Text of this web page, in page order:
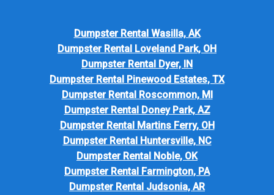
Dumpster Rental Wasilla, AK
Dumpster Rental Loveland Park, OH
Dumpster Rental Dyer, IN
Dumpster Rental Pinewood Estates, TX
Dumpster Rental Roscommon, MI
Dumpster Rental Doney Park, AZ
Dumpster Rental Martins Ferry, OH
Dumpster Rental Huntersville, NC
Dumpster Rental Noble, OK
Dumpster Rental Farmington, PA
Dumpster Rental Judsonia, AR